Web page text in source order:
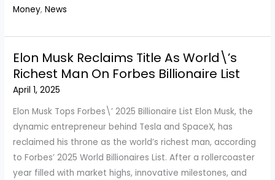
To
Decline?
Here\’s
What
You
Need
To
Know
Money,News
Elon Musk Reclaims Title As World\’s
Richest Man On Forbes Billionaire List
April 1, 2025
Elon Musk Tops Forbes\’ 2025 Billionaire List Elon Musk, the
dynamic entrepreneur behind Tesla and SpaceX, has
reclaimed his throne as the world’s richest man, according
to Forbes’ 2025 World Billionaires List. After a rollercoaster
year filled with market highs, innovative milestones, and